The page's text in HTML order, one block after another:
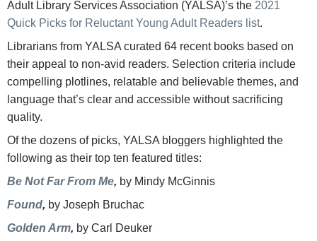
Adult Library Services Association (YALSA)’s the 2021
Quick Picks for Reluctant Young Adult Readers list.
Librarians from YALSA curated 64 recent books based on
their appeal to non-avid readers. Selection criteria include
compelling plotlines, relatable and believable themes, and
language that’s clear and accessible without sacrificing
quality.
Of the dozens of picks, YALSA bloggers highlighted the
following as their top ten featured titles:
Be Not Far From Me, by Mindy McGinnis
Found, by Joseph Bruchac
Golden Arm, by Carl Deuker